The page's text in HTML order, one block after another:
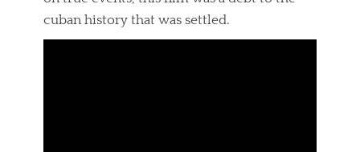
cuban history that was settled.